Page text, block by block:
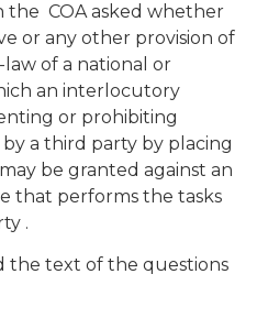
COA asked whether
or any other provision of
of a national or
an interlocutory
or prohibiting
a third party by placing
be granted against an
that performs the tasks
.
the text of the questions